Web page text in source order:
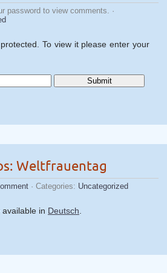
password to view comments. ·
To view it please enter your
Weltfrauentag
· Categories: Uncategorized
in Deutsch